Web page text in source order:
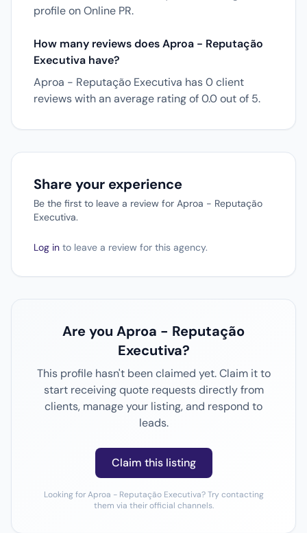
profile on Online PR.
How many reviews does Aproa - Reputação
Executiva have?
Aproa - Reputação Executiva has 0 client
reviews with an average rating of 0.0 out of 5.
Share your experience
Be the first to leave a review for Aproa - Reputação
Executiva.
Log in to leave a review for this agency.
Are you Aproa - Reputação
Executiva?
This profile hasn't been claimed yet. Claim it to
start receiving quote requests directly from
clients, manage your listing, and respond to
leads.
Claim this listing
Looking for Aproa - Reputação Executiva? Try contacting
them via their official channels.